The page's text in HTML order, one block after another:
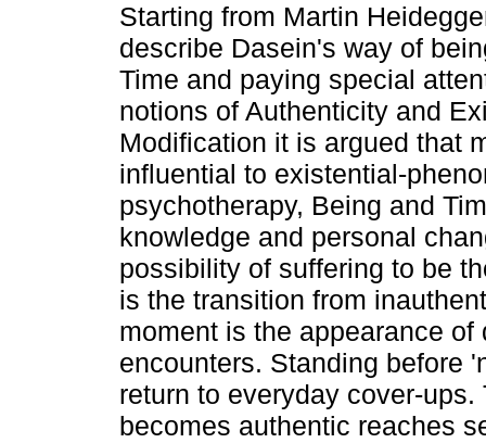
Starting from Martin
describe Dasein's way of
Time and paying special
notions of Authenticity and
Modification it is argued that
influential to existential-
psychotherapy, Being and
knowledge and personal
possibility of suffering to be
is the transition from
moment is the appearance
encounters. Standing before
return to everyday cover-
becomes authentic reaches